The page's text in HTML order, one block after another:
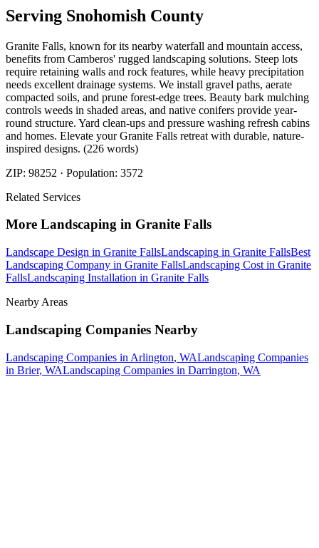
Serving Snohomish County
Granite Falls, known for its nearby waterfall and mountain access,
benefits from Camberos' rugged landscaping solutions. Steep lots
require retaining walls and rock features, while heavy precipitation
needs excellent drainage systems. We install gravel paths, aerate
compacted soils, and prune forest-edge trees. Beauty bark mulching
controls weeds in shaded areas, and native conifers provide year-
round structure. Yard clean-ups and pressure washing refresh cabins
and homes. Elevate your Granite Falls retreat with durable, nature-
inspired designs. (226 words)
ZIP: 98252 · Population: 3572
Related Services
More Landscaping in Granite Falls
Landscape Design in Granite FallsLandscaping in Granite FallsBest
Landscaping Company in Granite FallsLandscaping Cost in Granite
FallsLandscaping Installation in Granite Falls
Nearby Areas
Landscaping Companies Nearby
Landscaping Companies in Arlington, WALandscaping Companies
in Brier, WALandscaping Companies in Darrington, WA